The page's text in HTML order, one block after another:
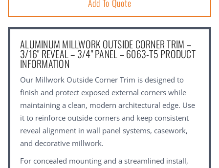
Add To Quote
ALUMINUM MILLWORK OUTSIDE CORNER TRIM –
3/16" REVEAL – 3/4" PANEL – 6063-T5 PRODUCT
INFORMATION
Our Millwork Outside Corner Trim is designed to
finish and protect exposed external corners while
maintaining a clean, modern architectural edge. Use
it to reinforce outside corners and keep consistent
reveal alignment in wall panel systems, casework,
and decorative millwork.
For concealed mounting and a streamlined install,